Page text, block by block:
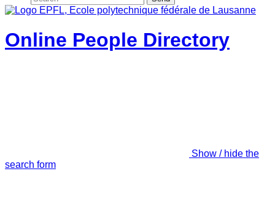
Online People Directory
Show / hide the
search form